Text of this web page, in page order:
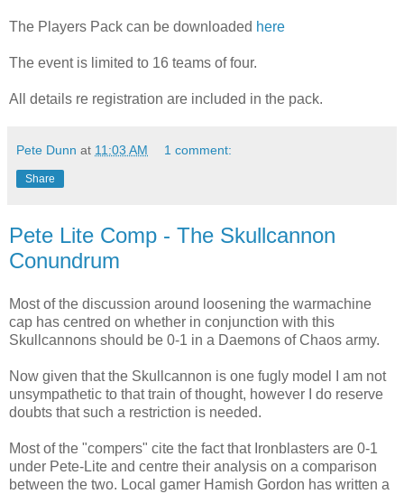
The Players Pack can be downloaded here
The event is limited to 16 teams of four.
All details re registration are included in the pack.
Pete Dunn at 11:03 AM 1 comment:
Share
Pete Lite Comp - The Skullcannon
Conundrum
Most of the discussion around loosening the warmachine
cap has centred on whether in conjunction with this
Skullcannons should be 0-1 in a Daemons of Chaos army.
Now given that the Skullcannon is one fugly model I am not
unsympathetic to that train of thought, however I do reserve
doubts that such a restriction is needed.
Most of the "compers" cite the fact that Ironblasters are 0-1
under Pete-Lite and centre their analysis on a comparison
between the two. Local gamer Hamish Gordon has written a